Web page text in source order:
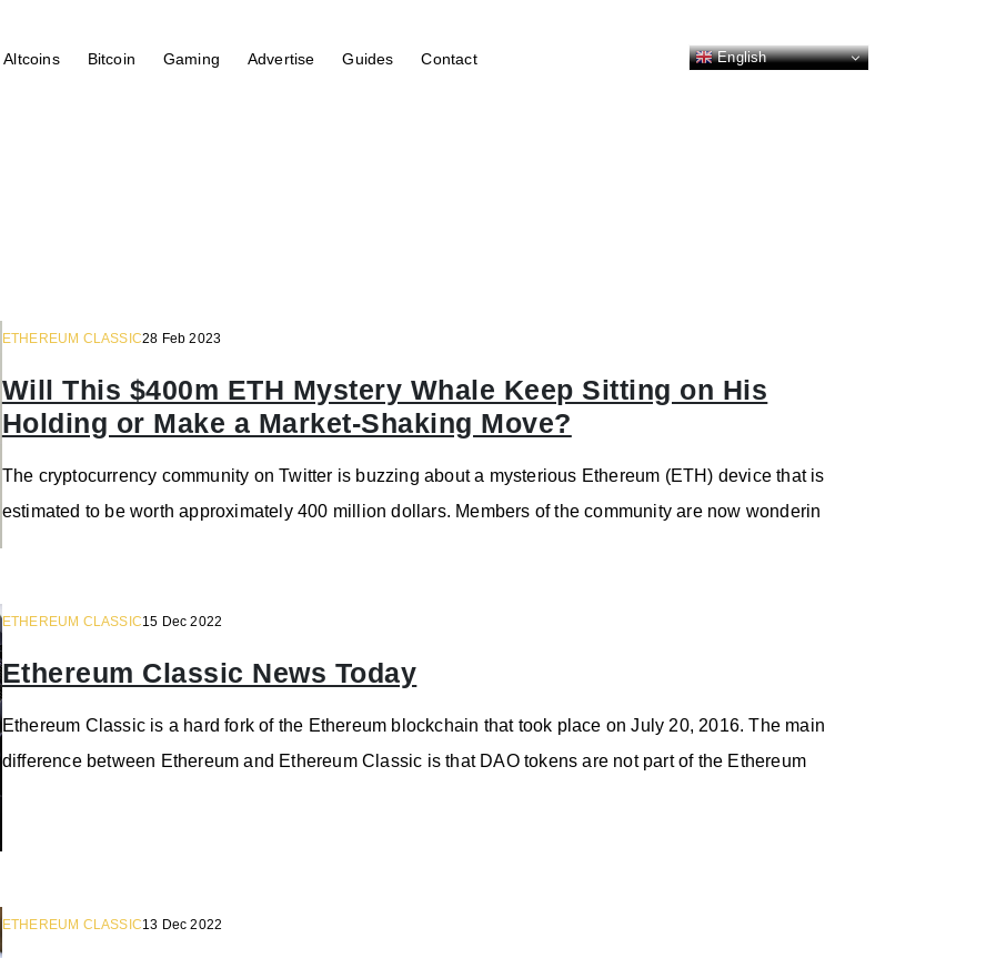
Altcoins Bitcoin Gaming Advertise Guides Contact English
ETHEREUM CLASSIC28 Feb 2023
Will This $400m ETH Mystery Whale Keep Sitting on His
Holding or Make a Market-Shaking Move?
The cryptocurrency community on Twitter is buzzing about a mysterious Ethereum (ETH) device that is
estimated to be worth approximately 400 million dollars. Members of the community are now wonderin
ETHEREUM CLASSIC15 Dec 2022
Ethereum Classic News Today
Ethereum Classic is a hard fork of the Ethereum blockchain that took place on July 20, 2016. The main
difference between Ethereum and Ethereum Classic is that DAO tokens are not part of the Ethereum
ETHEREUM CLASSIC13 Dec 2022